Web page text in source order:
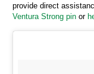
provide direct
Ventura Strong pin or